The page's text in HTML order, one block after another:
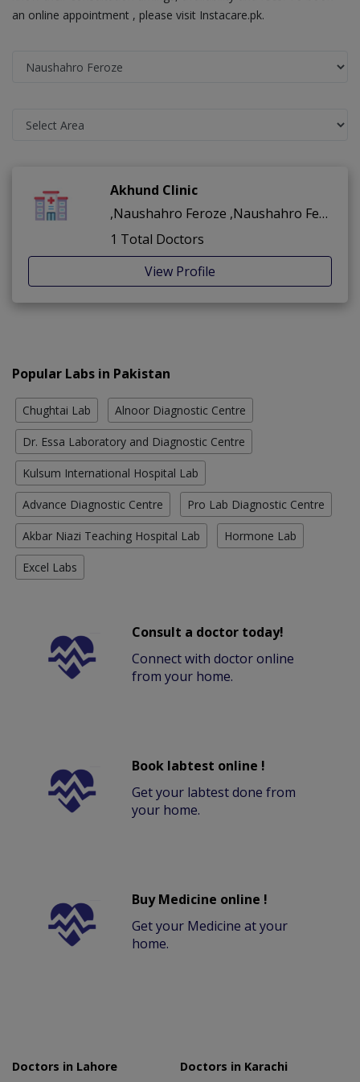
an online appointment , please visit Instacare.pk.
Akhund Clinic
,Naushahro Feroze ,Naushahro Feroze
1 Total Doctors
View Profile
Popular Labs in Pakistan
Chughtai Lab Alnoor Diagnostic Centre
Dr. Essa Laboratory and Diagnostic Centre
Kulsum International Hospital Lab
Advance Diagnostic Centre Pro Lab Diagnostic Centre
Akbar Niazi Teaching Hospital Lab Hormone Lab
Excel Labs
Consult a doctor today!
Connect with doctor online
from your home.
Book labtest online !
Get your labtest done from
your home.
Buy Medicine online !
Get your Medicine at your
home.
Doctors in Lahore
Doctors in Karachi